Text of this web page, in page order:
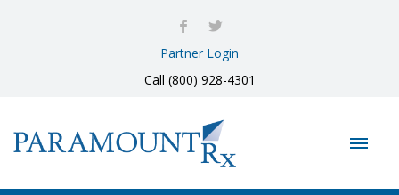
Partner Login
Call (800) 928-4301